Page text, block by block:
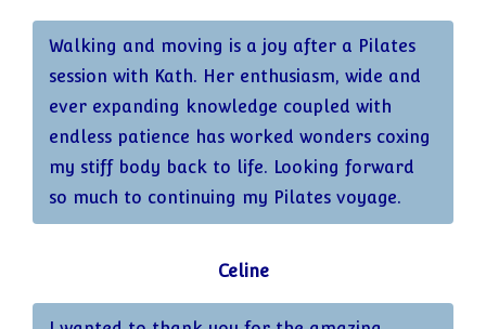
Walking and moving is a joy after a Pilates
session with Kath. Her enthusiasm, wide and
ever expanding knowledge coupled with
endless patience has worked wonders coxing
my stiff body back to life. Looking forward
so much to continuing my Pilates voyage.
Celine